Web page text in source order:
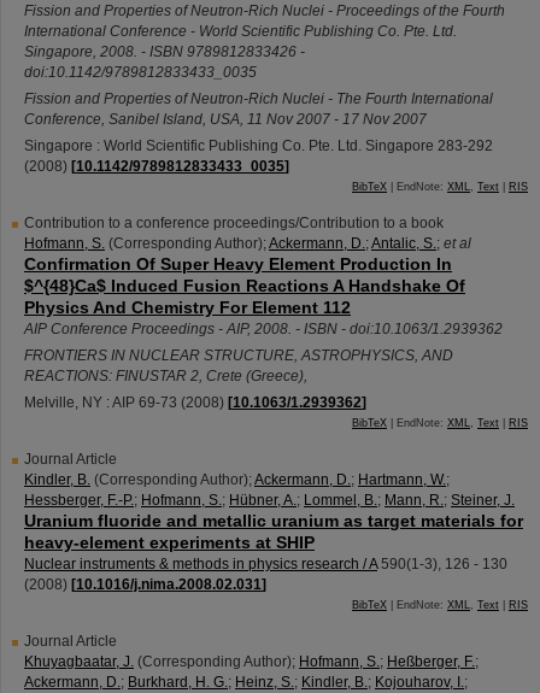
Fission and Properties of Neutron-Rich Nuclei - Proceedings of the Fourth
International Conference - World Scientific Publishing Co. Pte. Ltd.
Singapore, 2008. - ISBN 9789812833426 -
doi:10.1142/9789812833433_0035
Fission and Properties of Neutron-Rich Nuclei - The Fourth International
Conference, Sanibel Island, USA, 11 Nov 2007 - 17 Nov 2007
Singapore : World Scientific Publishing Co. Pte. Ltd. Singapore 283-292
(2008) [10.1142/9789812833433_0035]
BibTeX | EndNote: XML, Text RIS
Contribution to a conference proceedings/Contribution to a book
Hofmann, S. (Corresponding Author);Ackermann, D.;Antalic, S.; et al
Confirmation Of Super Heavy Element Production In
$^{48}Ca$ Induced Fusion Reactions A Handshake Of
Physics And Chemistry For Element 112
AIP Conference Proceedings - AIP, 2008. - ISBN - doi:10.1063/1.2939362
FRONTIERS IN NUCLEAR STRUCTURE, ASTROPHYSICS, AND
REACTIONS: FINUSTAR 2, Crete (Greece),
Melville, NY : AIP 69-73 (2008) [10.1063/1.2939362]
BibTeX | EndNote: XML, Text RIS
Journal Article
Kindler, B. (Corresponding Author);Ackermann, D.; Hartmann, W.;
Hessberger, F.-P.; Hofmann, S.; Hübner, A.; Lommel, B.; Mann, R.; Steiner, J.
Uranium fluoride and metallic uranium as target materials for
heavy-element experiments at SHIP
Nuclear instruments & methods in physics research / A 590(1-3), 126 - 130
(2008) [10.1016/j.nima.2008.02.031]
BibTeX | EndNote: XML, Text RIS
Journal Article
Khuyagbaatar, J. (Corresponding Author); Hofmann, S.; Heßberger, F.;
Ackermann, D.; Burkhard, H. G.; Heinz, S.; Kindler, B.; Kojouharov, I.;